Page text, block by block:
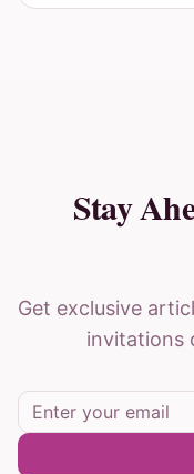
Stay
Get exclusive
invitations